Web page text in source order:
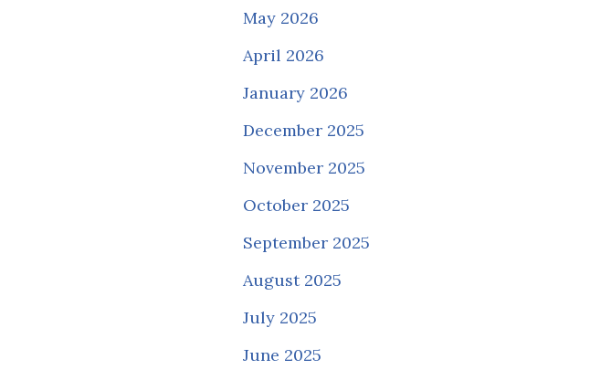
May 2026
April 2026
January 2026
December 2025
November 2025
October 2025
September 2025
August 2025
July 2025
June 2025